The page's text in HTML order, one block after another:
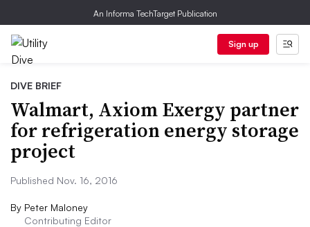
An Informa TechTarget Publication
Sign up
DIVE BRIEF
Walmart, Axiom Exergy partner
for refrigeration energy storage
project
Published Nov. 16, 2016
By Peter Maloney
Contributing Editor